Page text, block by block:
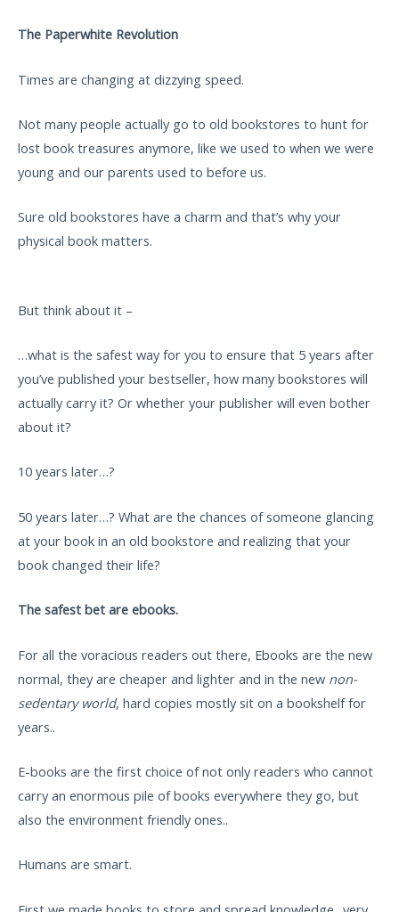
The Paperwhite Revolution
Times are changing at dizzying speed.
Not many people actually go to old bookstores to hunt for
lost book treasures anymore, like we used to when we were
young and our parents used to before us.
Sure old bookstores have a charm and that’s why your
physical book matters.
But think about it –
…what is the safest way for you to ensure that 5 years after
you’ve published your bestseller, how many bookstores will
actually carry it? Or whether your publisher will even bother
about it?
10 years later…?
50 years later…? What are the chances of someone glancing
at your book in an old bookstore and realizing that your
book changed their life?
The safest bet are ebooks.
For all the voracious readers out there, Ebooks are the new
normal, they are cheaper and lighter and in the new non-
sedentary world, hard copies mostly sit on a bookshelf for
years..
E-books are the first choice of not only readers who cannot
carry an enormous pile of books everywhere they go, but
also the environment friendly ones..
Humans are smart.